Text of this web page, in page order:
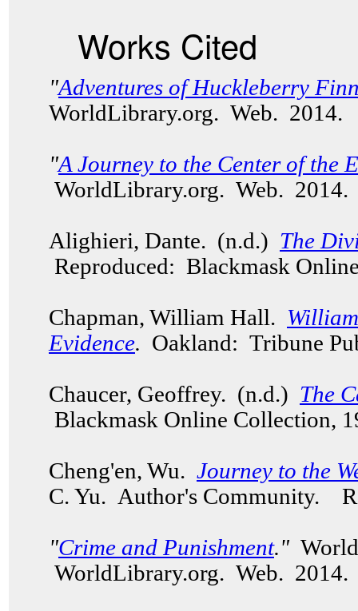
Works Cited
"Adventures of Huckleberry
WorldLibrary.org. Web. 2014.
"A Journey to the Center of the
WorldLibrary.org. Web.
Alighieri, Dante. (n.d.) The
Reproduced: Blackmask
Chapman, William Hall.
Evidence. Oakland: Tribune
Chaucer, Geoffrey. (n.d.) The
Blackmask Online Collection,
Cheng'en, Wu. Journey to the
C. Yu. Author's Community.
"Crime and Punishment."
WorldLibrary.org. Web.